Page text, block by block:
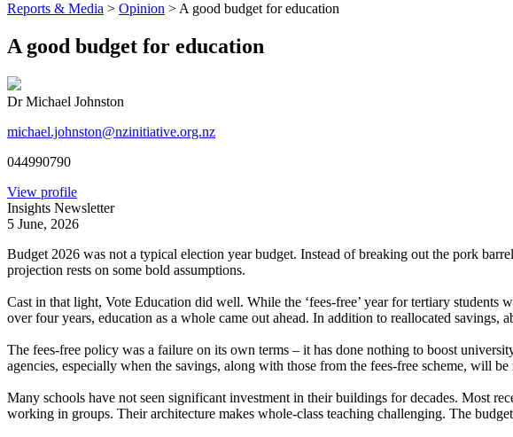
Reports & Media > Opinion > A good budget for education
A good budget for education
Dr Michael Johnston
michael.johnston@nzinitiative.org.nz
044990790
View profile
Insights Newsletter
5 June, 2026
Budget 2026 was not a typical election year budget. Instead of breaking out the pork
projection rests on some bold assumptions.
Cast in that light, Vote Education did well. While the ‘fees-free’ year for tertiary
over four years, education as a whole came out ahead. In addition to reallocated
The fees-free policy was a failure on its own terms – it has done nothing to boost
agencies, especially when the savings, along with those from the fees-free scheme, will
Many schools have not seen significant investment in their buildings for decades. Most
working in groups. Their architecture makes whole-class teaching challenging. The